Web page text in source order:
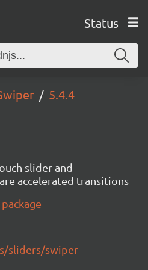
Status
5.4.4
slider and
accelerated transitions
sliders/swiper